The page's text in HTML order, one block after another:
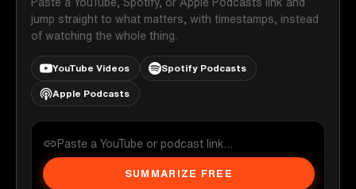
jump straight to what matters, with timestamps, instead
of watching the whole thing.
YouTube Videos Spotify Podcasts
Apple Podcasts
SUMMARIZE FREE